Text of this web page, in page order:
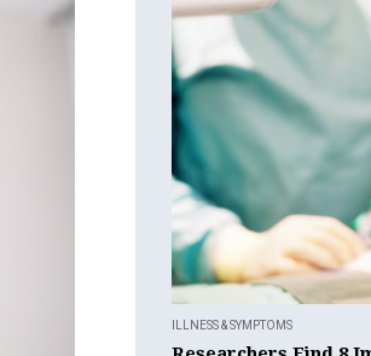
ILLNESS & SYMPTOMS